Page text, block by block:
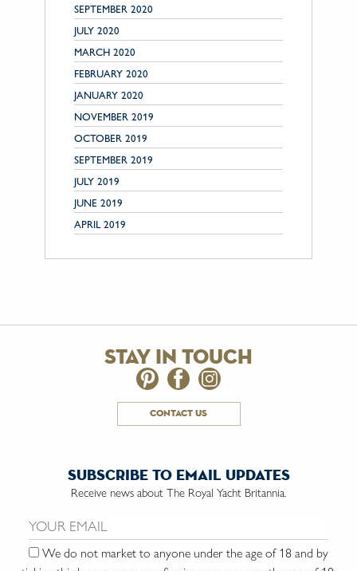
SEPTEMBER 2020
JULY 2020
MARCH 2020
FEBRUARY 2020
JANUARY 2020
NOVEMBER 2019
OCTOBER 2019
SEPTEMBER 2019
JULY 2019
JUNE 2019
APRIL 2019
stay in touch
contact us
subscribe to email updates
Receive news about The Royal Yacht Britannia.
Email us:
We do not market to anyone under the age of 18 and by